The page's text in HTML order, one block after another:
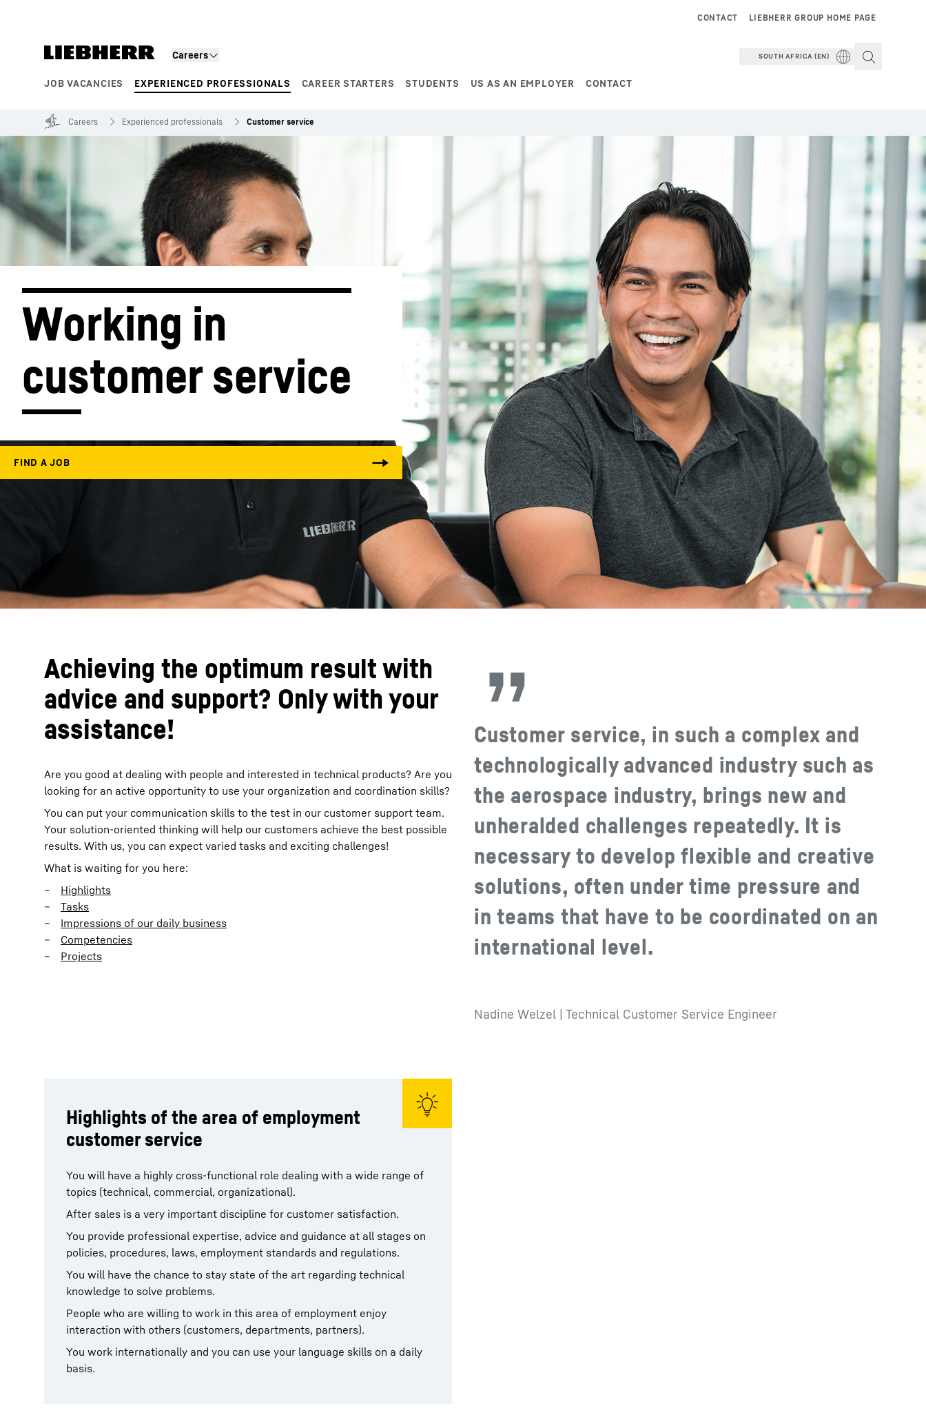
Careers
JOB VACANCIES EXPERIENCED PROFESSIONALS CAREER STARTERS STUDENTS US AS AN EMPLOYER CONTACT
LIEBHERR GROUP HOME PAGE
CONTACT
SOUTH AFRICA (EN)
Product segments
More about the company Liebherr careers
Careers Experienced professionals Customer service
Working in
customer service
Customer service, in such a complex and
technologically advanced industry such as
the aerospace industry, brings new and
unheralded challenges repeatedly. It is
necessary to develop flexible and creative
solutions, often under time pressure and
in teams that have to be coordinated on an
international level.
Nadine Welzel | Technical Customer Service Engineer
Achieving the optimum result with
advice and support? Only with your
assistance!
Are you good at dealing with people and interested in technical products? Are you
looking for an active opportunity to use your organization and coordination skills?
You can put your communication skills to the test in our customer support team.
Your solution-oriented thinking will help our customers achieve the best possible
results. With us, you can expect varied tasks and exciting challenges!
What is waiting for you here:
Highlights
Tasks
Impressions of our daily business
Competencies
Projects
Highlights of the area of employment
customer service
You will have a highly cross-functional role dealing with a wide range of
topics (technical, commercial, organizational).
After sales is a very important discipline for customer satisfaction.
You provide professional expertise, advice and guidance at all stages on
policies, procedures, laws, employment standards and regulations.
You will have the chance to stay state of the art regarding technical
knowledge to solve problems.
People who are willing to work in this area of employment enjoy
interaction with others (customers, departments, partners).
You work internationally and you can use your language skills on a daily
basis.